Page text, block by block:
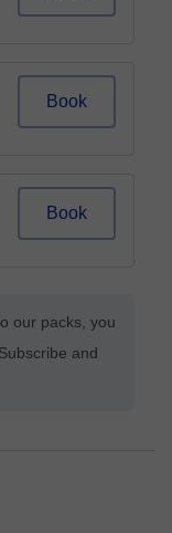
Book
Book
our packs, you
and